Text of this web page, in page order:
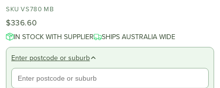
SKU VS780 MB
$336.60
IN STOCK WITH SUPPLIER SHIPS AUSTRALIA WIDE
Enter postcode or suburb